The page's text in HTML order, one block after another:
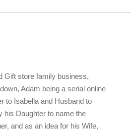
Gift store family business,
Adam being a serial online
to Isabella and Husband to
his Daughter to name the
and as an idea for his Wife,